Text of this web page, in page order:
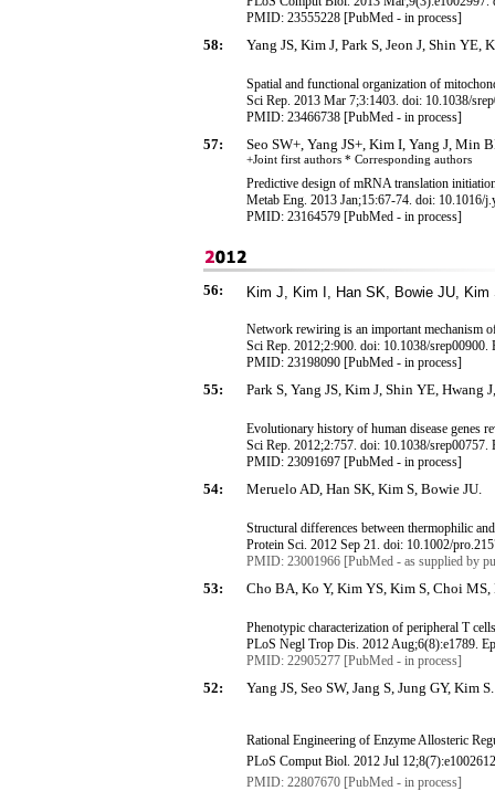
PMID: 23555228 [PubMed - in process]
58: Yang JS, Kim J, Park S, Jeon J, Shin YE,
Spatial and functional organization of
Sci Rep. 2013 Mar 7;3:1403. doi: 10.1038/
PMID: 23466738 [PubMed - in process]
57: Seo SW+, Yang JS+, Kim I, Yang J, Min
+Joint first authors * Corresponding authors
Predictive design of mRNA translation
Metab Eng. 2013 Jan;15:67-74. doi: 10.1016/
PMID: 23164579 [PubMed - in process]
56: Kim J, Kim I, Han SK, Bowie JU, Kim
Network rewiring is an important mechanism
Sci Rep. 2012;2:900. doi: 10.1038/srep00900.
PMID: 23198090 [PubMed - in process]
55: Park S, Yang JS, Kim J, Shin YE, Hwang
Evolutionary history of human disease genes
Sci Rep. 2012;2:757. doi: 10.1038/srep00757.
PMID: 23091697 [PubMed - in process]
54: Meruelo AD, Han SK, Kim S, Bowie JU.
Structural differences between thermophilic
Protein Sci. 2012 Sep 21. doi: 10.1002/
PMID: 23001966 [PubMed - as supplied by
53: Cho BA, Ko Y, Kim YS, Kim S, Choi
Phenotypic characterization of peripheral T
PLoS Negl Trop Dis. 2012 Aug;6(8):e1789.
PMID: 22905277 [PubMed - in process]
52: Yang JS, Seo SW, Jang S, Jung GY, Kim S.
Rational Engineering of Enzyme Allosteric
PLoS ComputBiol. 2012 Jul 12;8
PMID: 22807670 [PubMed - in process]